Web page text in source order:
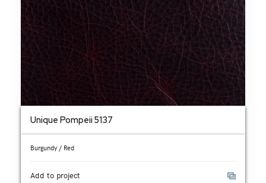
Unique Pompeii 5137
Burgundy / Red
Add to project